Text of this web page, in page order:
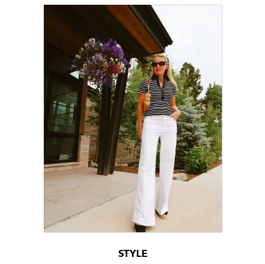
STYLE